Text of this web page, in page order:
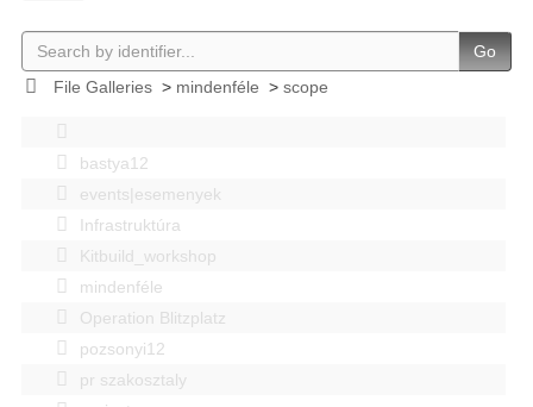
Go
File Galleries> mindenféle > scope
bastya12
events|esemenyek
Infrastruktúra
Kitbuild_workshop
mindenféle
Operation Blitzplatz
pozsonyi12
pr szakosztaly